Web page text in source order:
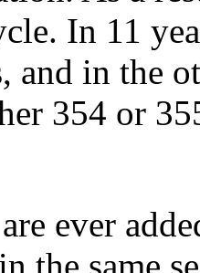
In 11
and in the
354 or
ever
the same